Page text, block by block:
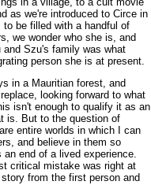
as we're introduced to Circe in
be filled with a handful of
we wonder who she is, and
and Szu's family was what
person she is at present.
in a Mauritian forest, and
looking forward to what
isn't enough to qualify it as an
is. But to the question of
entire worlds in which I can
and believe in them so
end of a lived experience.
critical mistake was right at
from the first person and